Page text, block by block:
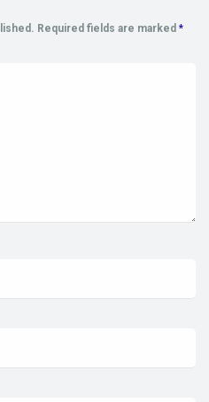
Required fields are marked *